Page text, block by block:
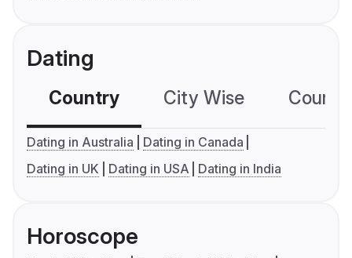
Dating
Country City Wise
Dating in Australia
Dating in Canada
Dating in UK
Dating in USA Dating in India
Horoscope